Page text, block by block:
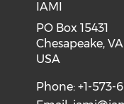
IAMI
PO Box 15431
Chesapeake,
USA
Phone: +1-573-